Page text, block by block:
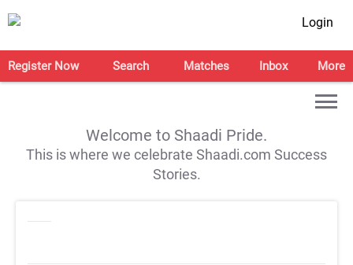
Login
Register Now Search Matches Inbox More
Welcome to Shaadi Pride.
This is where we celebrate Shaadi.com Success
Stories.